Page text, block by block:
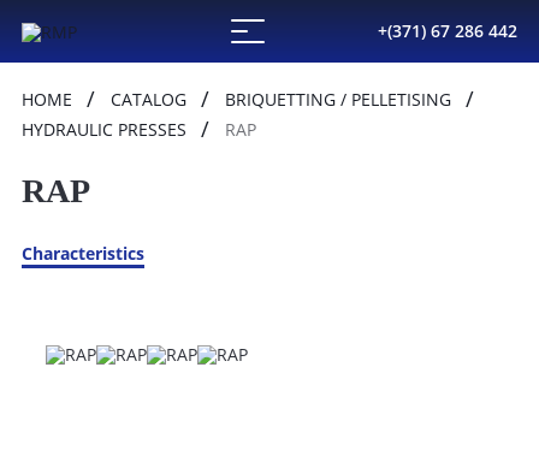
+(371) 67 286 442
HOME CATALOG
BRIQUETTING / PELLETISING
HYDRAULIC PRESSES
RAP
RAP
Characteristics